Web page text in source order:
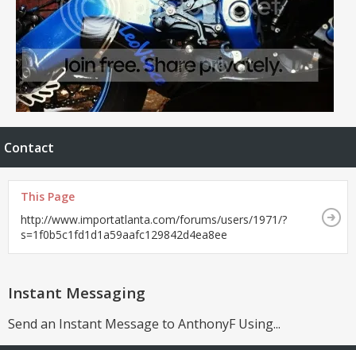
Contact
This Page
http://www.importatlanta.com/forums/users/1971/?
s=1f0b5c1fd1d1a59aafc129842d4ea8ee
Instant Messaging
Send an Instant Message to AnthonyF Using...